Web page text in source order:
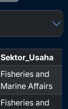
Sektor_Usaha
Fisheries and
Marine Affairs
Fisheries and